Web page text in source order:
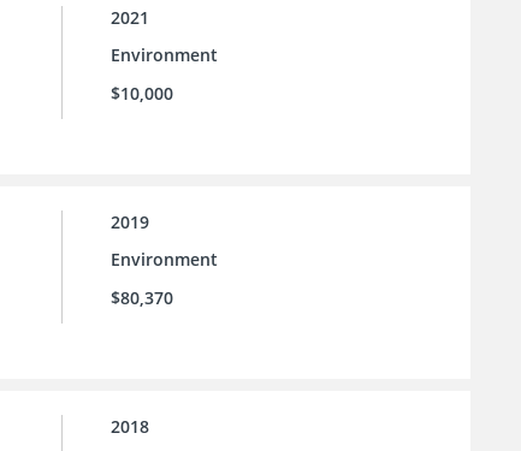
2021
Environment
$10,000
2019
Environment
$80,370
2018